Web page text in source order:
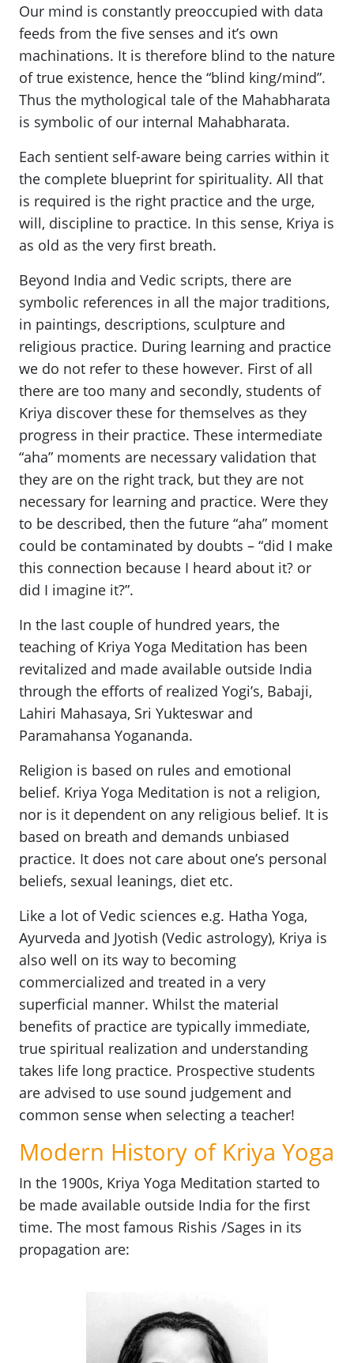
Our mind is constantly preoccupied with data
feeds from the five senses and it’s own
machinations. It is therefore blind to the nature
of true existence, hence the “blind king/mind”.
Thus the mythological tale of the Mahabharata
is symbolic of our internal Mahabharata.
Each sentient self-aware being carries within it
the complete blueprint for spirituality. All that
is required is the right practice and the urge,
will, discipline to practice. In this sense, Kriya is
as old as the very first breath.
Beyond India and Vedic scripts, there are
symbolic references in all the major traditions,
in paintings, descriptions, sculpture and
religious practice. During learning and practice
we do not refer to these however. First of all
there are too many and secondly, students of
Kriya discover these for themselves as they
progress in their practice. These intermediate
“aha” moments are necessary validation that
they are on the right track, but they are not
necessary for learning and practice. Were they
to be described, then the future “aha” moment
could be contaminated by doubts – “did I make
this connection because I heard about it? or
did I imagine it?”.
In the last couple of hundred years, the
teaching of Kriya Yoga Meditation has been
revitalized and made available outside India
through the efforts of realized Yogi’s, Babaji,
Lahiri Mahasaya, Sri Yukteswar and
Paramahansa Yogananda.
Religion is based on rules and emotional
belief. Kriya Yoga Meditation is not a religion,
nor is it dependent on any religious belief. It is
based on breath and demands unbiased
practice. It does not care about one’s personal
beliefs, sexual leanings, diet etc.
Like a lot of Vedic sciences e.g. Hatha Yoga,
Ayurveda and Jyotish (Vedic astrology), Kriya is
also well on its way to becoming
commercialized and treated in a very
superficial manner. Whilst the material
benefits of practice are typically immediate,
true spiritual realization and understanding
takes life long practice. Prospective students
are advised to use sound judgement and
common sense when selecting a teacher!
Modern History of Kriya Yoga
In the 1900s, Kriya Yoga Meditation started to
be made available outside India for the first
time. The most famous Rishis /Sages in its
propagation are: